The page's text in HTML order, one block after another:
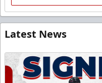
Latest News